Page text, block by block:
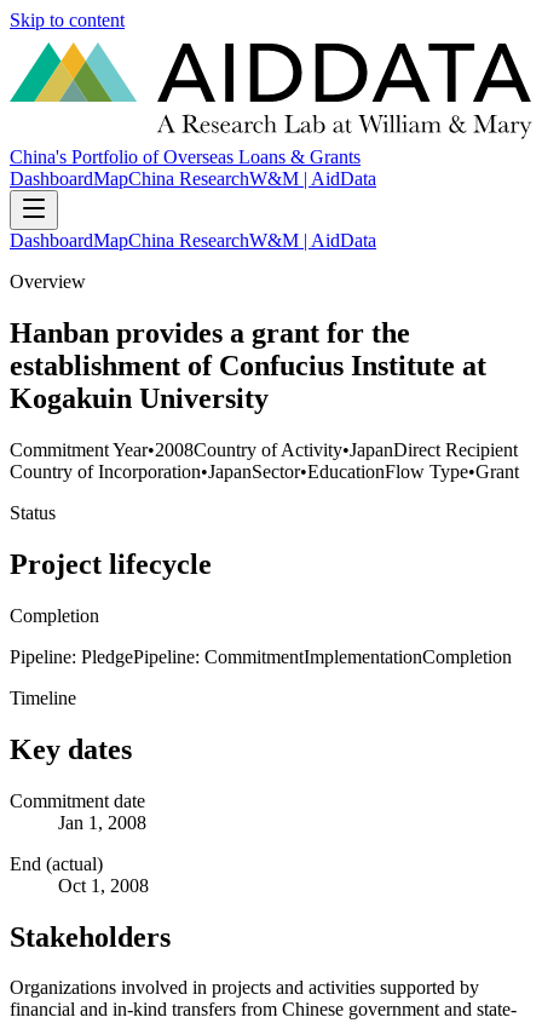
Skip to content
China's Portfolio of Overseas Loans & Grants
DashboardMapChina ResearchW&M | AidData
DashboardMapChina ResearchW&M | AidData
Overview
Hanban provides a grant for the
establishment of Confucius Institute at
Kogakuin University
Commitment Year•2008Country of Activity•JapanDirect Recipient
Country of Incorporation•JapanSector•EducationFlow Type•Grant
Status
Project lifecycle
Completion
Pipeline: PledgePipeline: CommitmentImplementationCompletion
Timeline
Key dates
Commitment date
Jan 1, 2008
End (actual)
Oct 1, 2008
Stakeholders
Organizations involved in projects and activities supported by
financial and in-kind transfers from Chinese government and state-